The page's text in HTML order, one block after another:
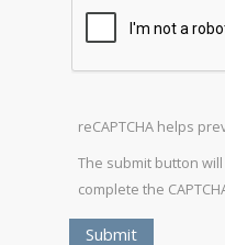
reCAPTCHA helps
The submit button
complete the